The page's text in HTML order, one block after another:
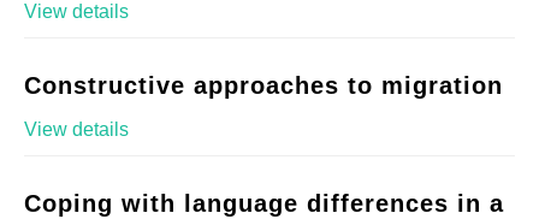
View details
Constructive approaches to migration
View details
Coping with language differences in a